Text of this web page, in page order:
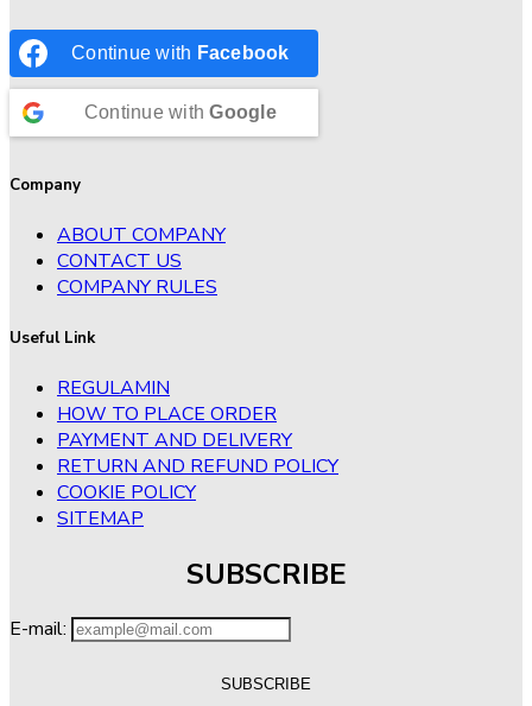
Continue with Facebook
Continue withGoogle
Company
ABOUT COMPANY
CONTACT US
COMPANY RULES
Useful Link
REGULAMIN
HOW TO PLACE ORDER
PAYMENT AND DELIVERY
RETURN AND REFUND POLICY
COOKIE POLICY
SITEMAP
SUBSCRIBE
E-mail: